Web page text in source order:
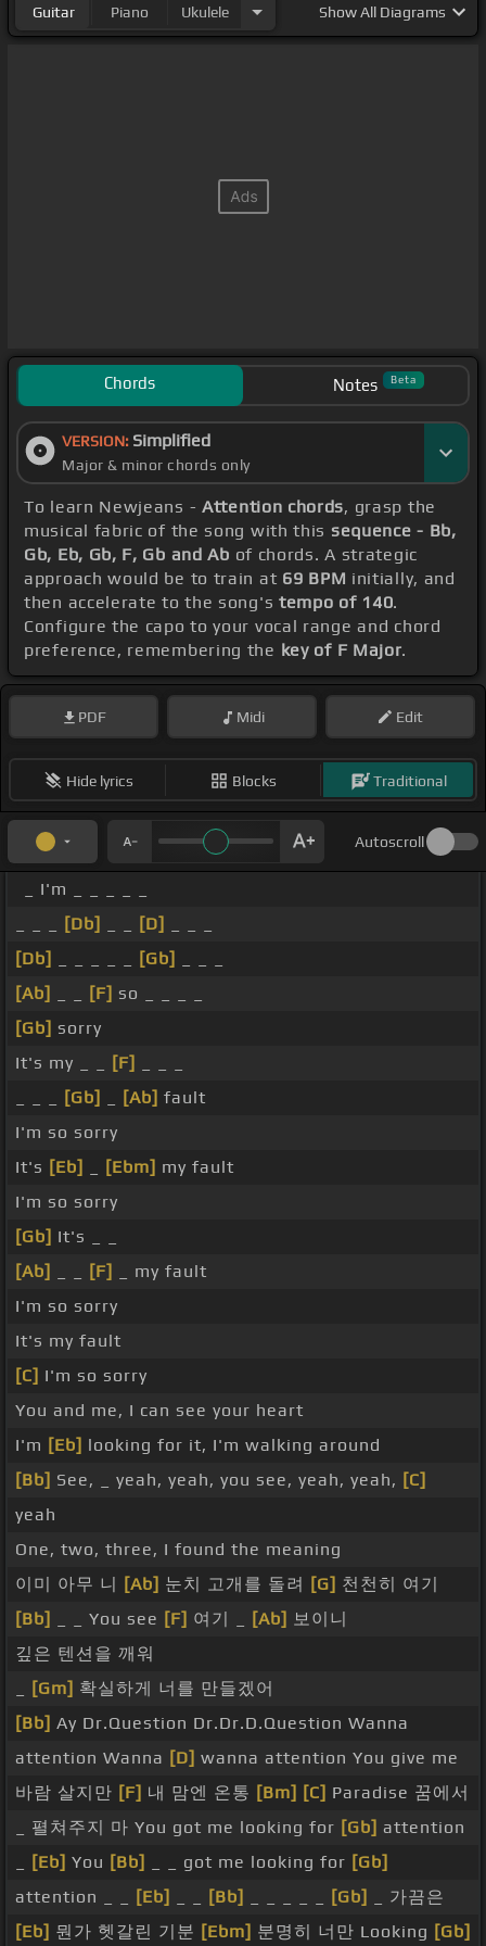
Guitar Piano Ukulele ShowAll Diagrams
Chords Notes Beta
VERSION: Simplified
Major & minor chords only
To learn Newjeans - Attention chords, grasp the
musical fabric of the song with this sequence - Bb,
Gb, Eb, Gb, F, Gb and Ab of chords. A strategic
approach would be to train at 69 BPM initially, and
then accelerate to the song's tempo of 140.
Configure the capo to your vocal range and chord
preference, remembering the key of F Major.
PDF Midi Edit
Hide lyrics Blocks Traditional
Autoscroll
_ I'm _ _ _ _ _
[Db] [D]
[Db]
[Gb]
[Ab]
[F] so _ _ _ _
[Gb] sorry
It's my _ _
[F]
[Gb] [Ab] fault
I'm so sorry
It's [Eb] [Ebm] my fault
I'm so sorry
[Gb] It's _ _
[Ab]
[F]
_ my fault
I'm so sorry
It's my fault
[C] I'm so sorry
You and me, I can see your heart
I'm [Eb] looking for it, I'm walking around
[Bb] See, _ yeah, yeah, you see, yeah, yeah, [C]
yeah
One, two, three, I found the meaning
이미 아무 니
[Ab] 눈치 고개를 돌려 [G] 천천히 여기
[Bb]
_ _ You see [F] 여기 _ [Ab] 보이니
깊은 텐션을 깨워
[Gm] 확실하게 너를 만들겠어
[Bb] Ay Dr.Question Dr.Dr.D.Question Wanna
attention Wanna [D] wanna attention You give me
바람 살지만 [F] 내 맘엔 온통 [Bm] [C] Paradise 꿈에서
_ 펼쳐주지 마 You got me looking for [Gb] attention
[Eb] You [Bb] _ _ got me looking for [Gb]
attention _ _
[Eb] [Bb] [Gb]
_ 가끔은
[Eb] 뭔가 헷갈린 기분 [Ebm] 분명히 너만 Looking [Gb]